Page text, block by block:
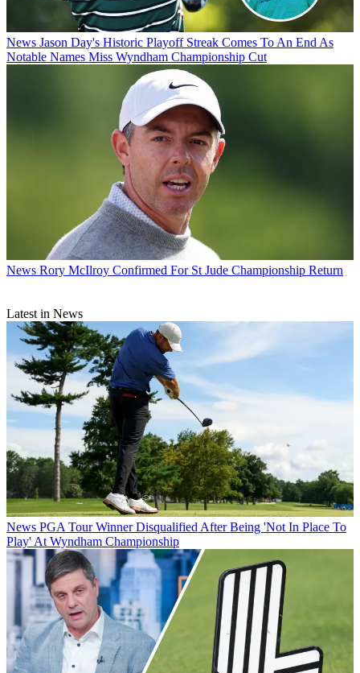
News Jason Day's Historic Playoff Streak Comes To An End As
Notable Names Miss Wyndham Championship Cut
News Rory McIlroy Confirmed For St Jude Championship Return
Latest in News
News PGA Tour Winner Disqualified After Being 'Not In Place To
Play' At Wyndham Championship